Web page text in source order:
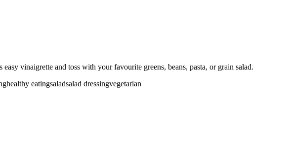
vinaigrette and toss with your favourite greens, beans, pasta, or grain salad.
healthy eatingsaladsalad dressingvegetarian